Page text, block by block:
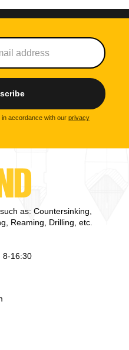
accordance with our privacy
as: Countersinking,
Reaming, Drilling, etc.
8-16:30